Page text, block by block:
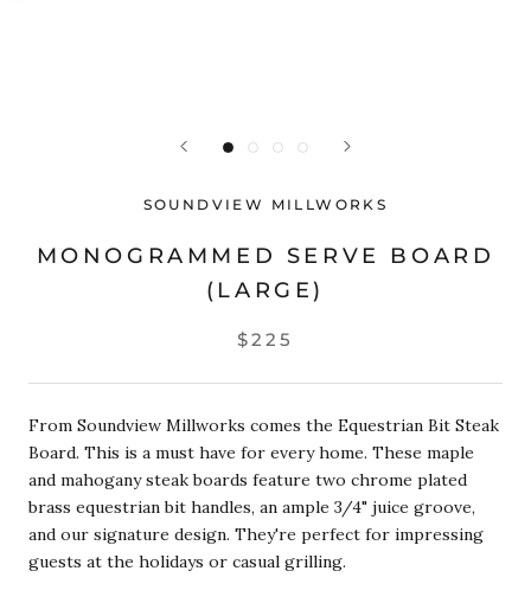
SOUNDVIEW MILLWORKS
MONOGRAMMED SERVE BOARD
(LARGE)
$225
From Soundview Millworks comes the Equestrian Bit Steak
Board. This is a must have for every home. These maple
and mahoganysteak boards feature two chrome plated
brass equestrian bit handles, an ample 3/4" juice groove,
and our signature design. They're perfect for impressing
guests at the holidays or casual grilling.